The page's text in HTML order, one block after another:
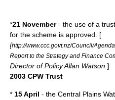
*21 November- the use of a
for the scheme is approved. [
[http://www.ccc.govt.nz/Council/
Report to the Strategy and Finance
Director of Policy Allan Watson. ]
2003 CPW Trust
* 15 April - the Central Plains